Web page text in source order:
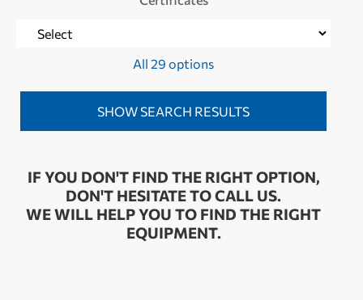
All 29 options
IF YOU DON'T FIND THE RIGHT OPTION,
DON'T HESITATE TO CALL US.
WE WILL HELP YOU TO FIND THE RIGHT
EQUIPMENT.